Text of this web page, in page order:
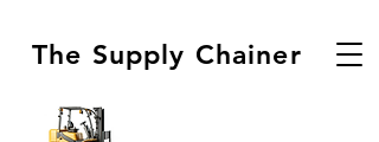
The Supply Chainer